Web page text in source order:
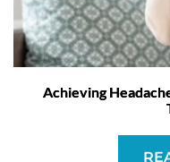
Achieving